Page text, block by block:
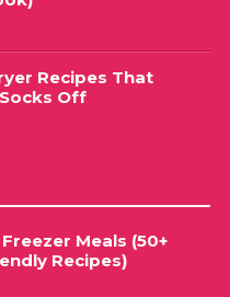
Recipes That
Off
Meals (50+
Recipes)